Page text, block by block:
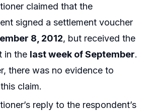
claimed that the
signed a settlement voucher
8, 2012, but received the
in the last week of September.
there was no evidence to
claim.
reply to the respondent’s